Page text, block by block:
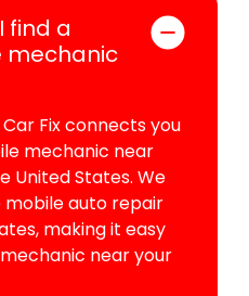
find a
mechanic
Fix connects you
mechanic near
United States. We
auto repair
making it easy
near your